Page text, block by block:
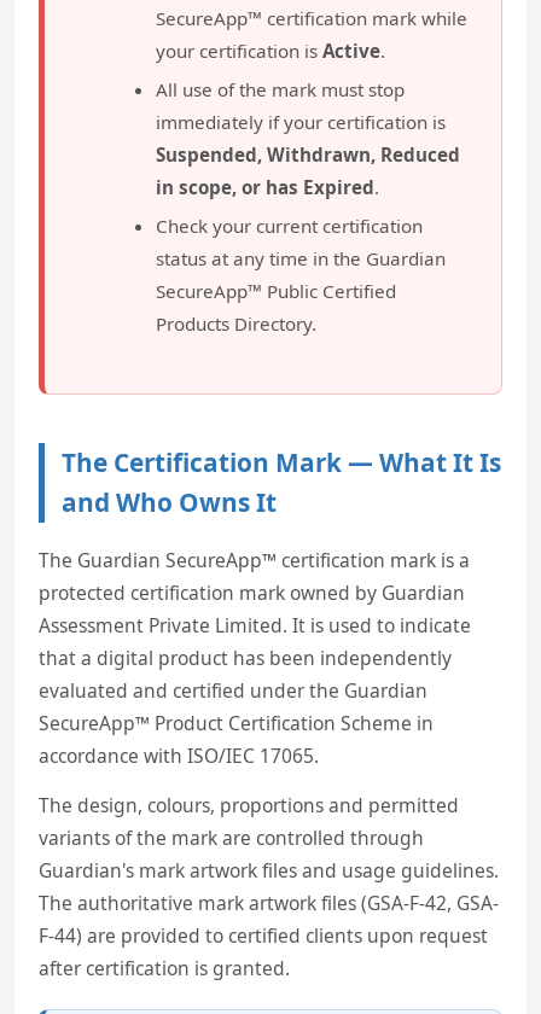
SecureApp™ certification mark while
your certification is Active.
All use of the mark must stop
immediately if your certification is
Suspended, Withdrawn, Reduced
in scope, or has Expired.
Check your current certification
status at any time in the Guardian
SecureApp™ Public Certified
Products Directory.
The Certification Mark — What It Is
and Who Owns It
The Guardian SecureApp™ certification mark is a
protected certification mark owned by Guardian
Assessment Private Limited. It is used to indicate
that a digital product has been independently
evaluated and certified under the Guardian
SecureApp™ Product Certification Scheme in
accordance with ISO/IEC 17065.
The design, colours, proportions and permitted
variants of the mark are controlled through
Guardian's mark artwork files and usage guidelines.
The authoritative mark artwork files (GSA-F-42, GSA-
F-44) are provided to certified clients upon request
after certification is granted.